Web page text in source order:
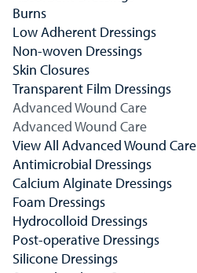
Burns
Low Adherent Dressings
Non-woven Dressings
Skin Closures
Transparent Film Dressings
Advanced Wound Care
Advanced Wound Care
View All Advanced Wound Care
Antimicrobial Dressings
Calcium Alginate Dressings
Foam Dressings
Hydrocolloid Dressings
Post-operative Dressings
Silicone Dressings